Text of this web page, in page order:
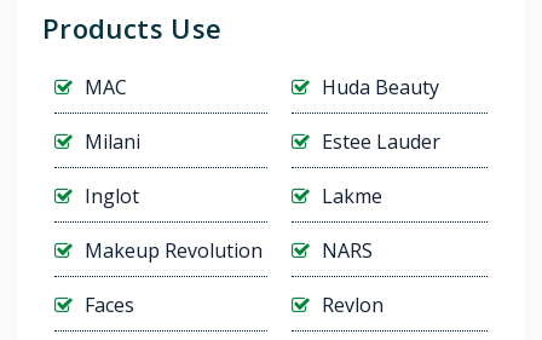
Products Use
MAC Huda Beauty
Milani Estee Lauder
Inglot Lakme
Makeup Revolution NARS
Faces Revlon